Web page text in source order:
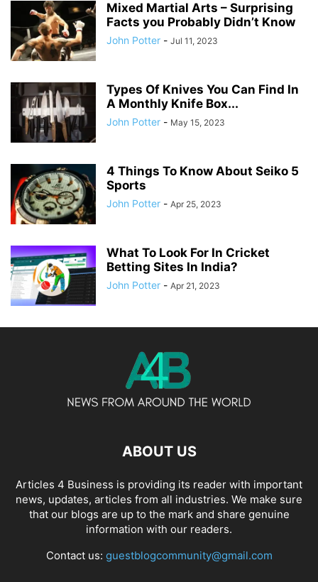
Mixed Martial Arts – Surprising
Facts you Probably Didn’t Know
John Potter - Jul 11, 2023
Types Of Knives You Can Find In
A Monthly Knife Box...
John Potter - May 15, 2023
4 Things To Know About Seiko 5
Sports
John Potter - Apr 25, 2023
What To Look For In Cricket
Betting Sites In India?
John Potter - Apr 21, 2023
ABOUT US
Articles 4 Business is providing its reader with important
news, updates, articles from all industries. We make sure
that our blogs are up to the mark and share genuine
information with our readers.
Contact us: guestblogcommunity@gmail.com